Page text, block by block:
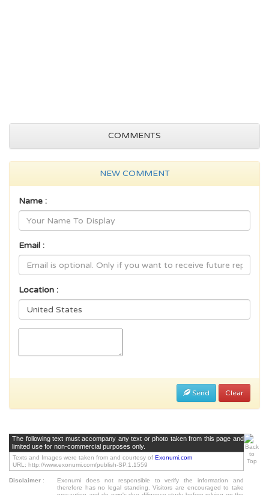
COMMENTS
NEW COMMENT
Name :
Email :
Location :
Send Clear
The following text must accompany any text or photo taken from this page and
limited use for non-commercial purposes only.
Texts and Images were taken from and courtesy of Exonumi.com
URL: http://www.exonumi.com/publish-SP.1.1559
Disclaimer :
Exonumi does not responsible to verify the information and
therefore has no legal standing. Visitors are encouraged to take